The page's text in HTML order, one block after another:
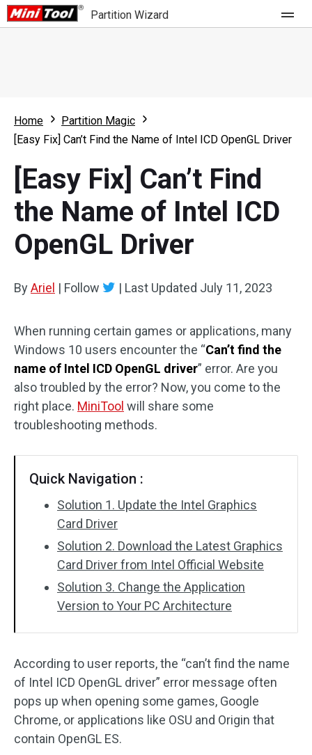
Partition Wizard
Partition Wizard Free
Partition Wizard Bootable
For Business
Feature
What's New
Comparison
Resource
User Manual
Disk Recovery
Home
Partition Magic
[Easy Fix] Can’t Find the Name of Intel ICD OpenGL Driver
[Easy Fix] Can’t Find
the Name of Intel ICD
OpenGL Driver
ByAriel | Follow | Last Updated July 11, 2023
When running certain games or applications, many
Windows 10 users encounter the “Can’t find the
name of Intel ICD OpenGL driver” error. Are you
also troubled by the error? Now, you come to the
right place. MiniTool will share some
troubleshooting methods.
Quick Navigation :
Solution 1. Update the Intel Graphics
Card Driver
Solution 2. Download the Latest Graphics
Card Driver from Intel Official Website
Solution 3. Change the Application
Version to Your PC Architecture
According to user reports, the “can’t find the name
of Intel ICD OpenGL driver” error message often
pops up when opening some games, Google
Chrome, or applications like OSU and Origin that
contain OpenGL ES.